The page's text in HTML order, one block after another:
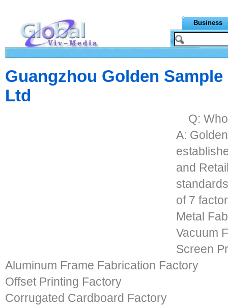
Business
Guangzhou Golden
Ltd
Q:
A:
and
of 7
Metal
Vacuum
Screen
Aluminum Frame Fabrication Factory
Offset Printing Factory
Corrugated Cardboard Factory